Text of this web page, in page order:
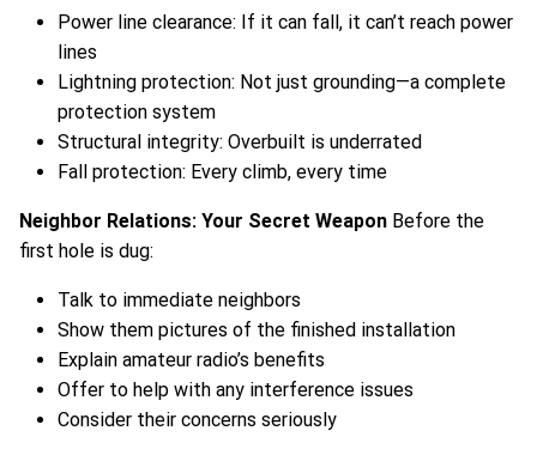
Power line clearance: If it can fall, it can’t reach power
lines
Lightning protection: Not just grounding—a complete
protection system
Structural integrity: Overbuilt is underrated
Fall protection: Every climb, every time
Neighbor Relations: Your Secret Weapon Before the
first hole is dug:
Talk to immediate neighbors
Show them pictures of the finished installation
Explain amateur radio’s benefits
Offer to help with any interference issues
Consider their concerns seriously